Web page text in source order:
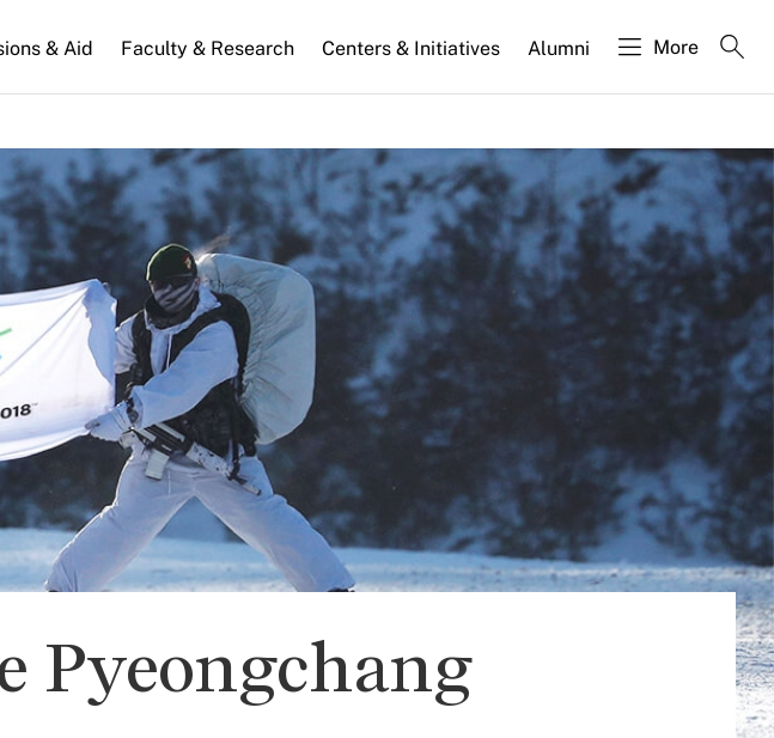
& Aid Faculty & Research Centers & Initiatives Alumni More
Pyeongchang